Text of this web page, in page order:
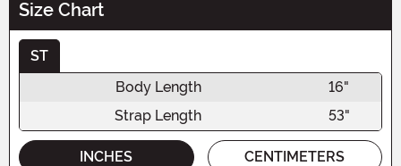
Size Chart
ST
Body Length
16"
Strap Length
53"
INCHES CENTIMETERS